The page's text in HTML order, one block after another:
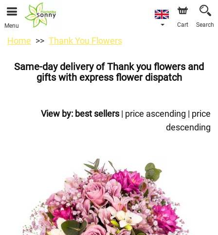
Menu Cart Search
Home Thank You Flowers
Same-day delivery of Thank you flowers and
gifts with express flower dispatch
View by: best sellers| price ascending | price
descending